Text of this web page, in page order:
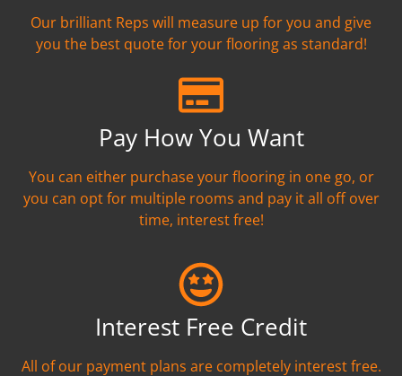
Our brilliant Reps will measure up for you and give
you the best quote for your flooring as standard!
Pay How You Want
You can either purchase your flooring in one go, or
you can opt for multiple rooms and pay it all off over
time, interest free!
Interest Free Credit
All of our payment plans are completely interest free.